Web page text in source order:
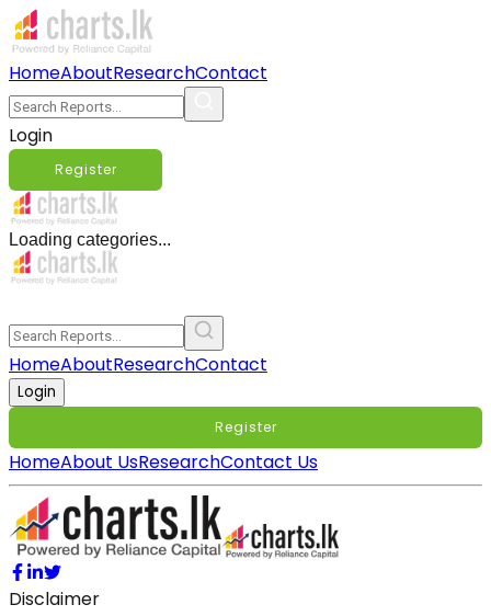
HomeAboutResearchContact
Login
Register
Loading categories...
HomeAboutResearchContact
Login
Register
HomeAbout UsResearchContact Us
Disclaimer